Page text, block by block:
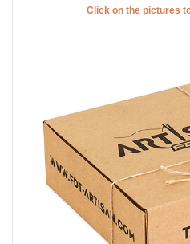
Click on the pictures